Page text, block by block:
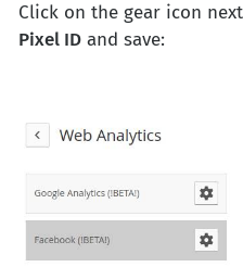
Click on the gear icon
Pixel ID and save: